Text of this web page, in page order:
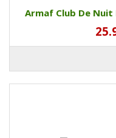
Armaf Club De Nuit